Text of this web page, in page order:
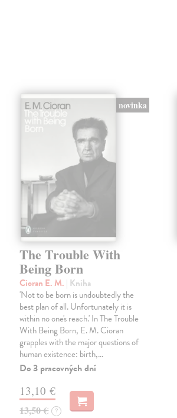
novinka
The Trouble With
Being Born
Cioran E. M. | Kniha
'Not to be born is undoubtedly the
best plan of all. Unfortunately it is
within no one's reach.' In The Trouble
With Being Born, E. M. Cioran
grapples with the major questions of
human existence: birth,…
Do 3 pracovných dní
13,10 €
13,50 € ?